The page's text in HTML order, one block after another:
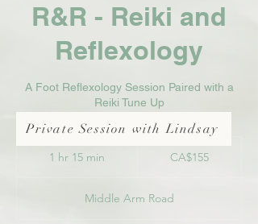
Private Session with Lindsay
R&R - Reiki and
Reflexology
A Foot Reflexology Session Paired with a
Reiki Tune Up
1 hr 15 min
5
CA$155
Middle Arm Road